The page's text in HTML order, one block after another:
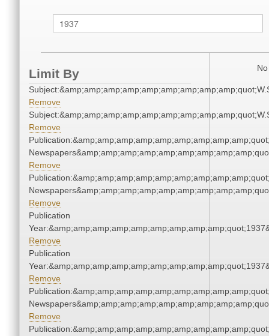
Limit By
Remove
Remove
Remove
Remove
Publication
Remove
Publication
Remove
Remove